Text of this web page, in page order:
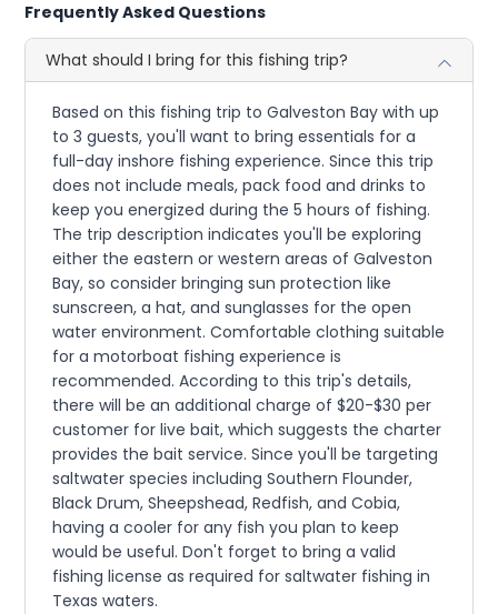
Frequently Asked Questions
What should I bring for this fishing trip?
Based on this fishing trip to Galveston Bay with up
to 3 guests, you'll want to bring essentials for a
full-day inshore fishing experience. Since this trip
does not include meals, pack food and drinks to
keep you energized during the 5 hours of fishing.
The trip description indicates you'll be exploring
either the eastern or western areas of Galveston
Bay, so consider bringing sun protection like
sunscreen, a hat, and sunglasses for the open
water environment. Comfortable clothing suitable
for a motorboat fishing experience is
recommended. According to this trip's details,
there will be an additional charge of $20-$30 per
customer for live bait, which suggests the charter
provides the bait service. Since you'll be targeting
saltwater species including Southern Flounder,
Black Drum, Sheepshead, Redfish, and Cobia,
having a cooler for any fish you plan to keep
would be useful. Don't forget to bring a valid
fishing license as required for saltwater fishing in
Texas waters.